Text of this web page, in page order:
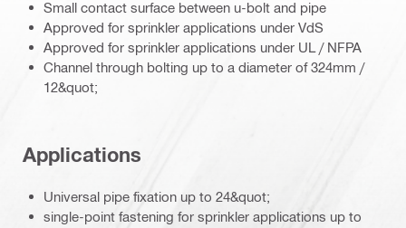
Small contact surface between u-bolt and pipe
Approved for sprinkler applications under VdS
Approved for sprinkler applications under UL / NFPA
Channel through bolting up to a diameter of 324mm /
12&quot;
Applications
Universal pipe fixation up to 24&quot;
single-point fastening for sprinkler applications up to